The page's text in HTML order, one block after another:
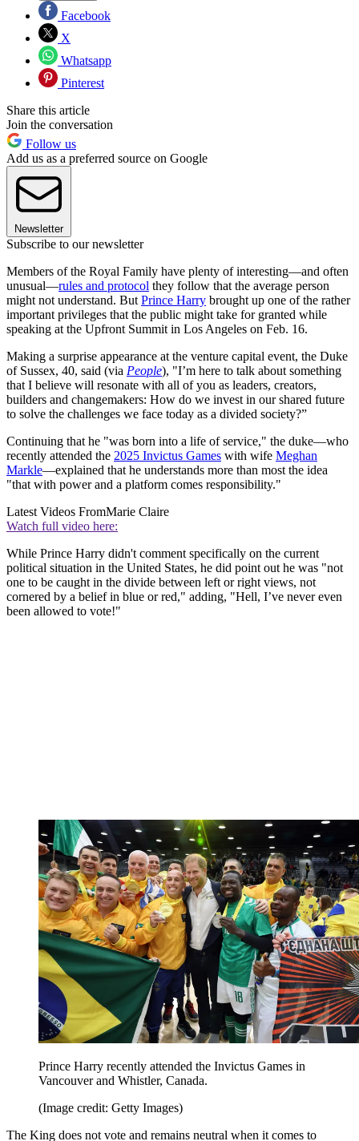
Facebook
X
Whatsapp
Pinterest
Share this article
Join the conversation
Follow us
Add us as a preferred source on Google
Newsletter
Subscribe to our newsletter
Members of the Royal Family have plenty of interesting—and often
unusual—rules and protocol they follow that the average person
might not understand. But Prince Harry brought up one of the rather
important privileges that the public might take for granted while
speaking at the Upfront Summit in Los Angeles on Feb. 16.
Making a surprise appearance at the venture capital event, the Duke
of Sussex, 40, said (via People), "I’m here to talk about something
that I believe will resonate with all of you as leaders, creators,
builders and changemakers: How do we invest in our shared future
to solve the challenges we face today as a divided society?”
Continuing that he "was born into a life of service," the duke—who
recently attended the 2025 Invictus Games with wife Meghan
Markle—explained that he understands more than most the idea
"that with power and a platform comes responsibility."
Latest Videos FromMarie Claire
Watch full video here:
While Prince Harry didn't comment specifically on the current
political situation in the United States, he did point out he was "not
one to be caught in the divide between left or right views, not
cornered by a belief in blue or red," adding, "Hell, I’ve never even
been allowed to vote!"
Prince Harry recently attended the Invictus Games in
Vancouver and Whistler, Canada.
(Image credit: Getty Images)
The King does not vote and remains neutral when it comes to